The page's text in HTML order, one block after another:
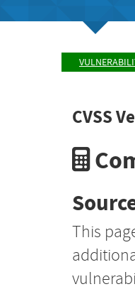
CVSS
This